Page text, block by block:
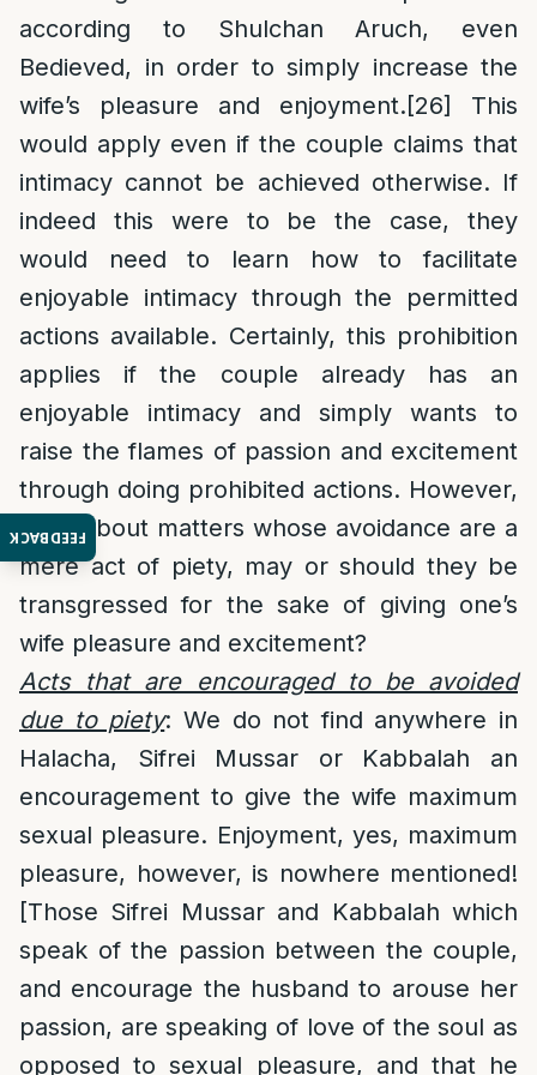
FEEDBACK
according to Shulchan Aruch, even
Bedieved, in order to simply increase the
wife’s pleasure and enjoyment.[26]
This
would apply even if the couple claims that
intimacy cannot be achieved otherwise. If
indeed this were to be the case, they
would need to learn how to facilitate
enjoyable intimacy through the permitted
actions available. Certainly, this prohibition
applies if the couple already has an
enjoyable intimacy and simply wants to
raise the flames of passion and excitement
through doing prohibited actions. However,
what about matters whose avoidance are a
mere act of piety, may or should they be
transgressed for the sake of giving one’s
wife pleasure and excitement?
Acts that are encouraged to be avoided
due to piety: We do not find anywhere in
Halacha, Sifrei Mussar or Kabbalah an
encouragement to give the wife maximum
sexual pleasure. Enjoyment, yes, maximum
pleasure, however, is nowhere mentioned!
[Those Sifrei Mussar and Kabbalah which
speak of the passion between the couple,
and encourage the husband to arouse her
passion, are speaking of love of the soul as
opposed to sexual pleasure, and that he